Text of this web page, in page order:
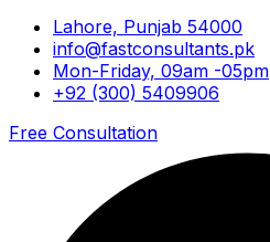
Lahore, Punjab 54000
info@fastconsultants.pk
Mon-Friday, 09am -05pm
+92 (300) 5409906
Free Consultation